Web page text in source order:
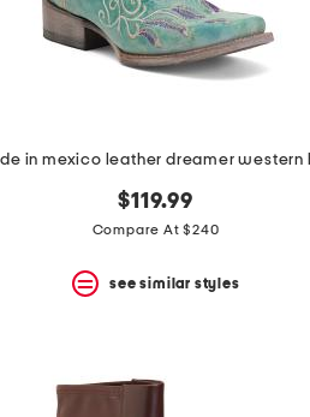
$119.99
Compare At $240
see similar styles